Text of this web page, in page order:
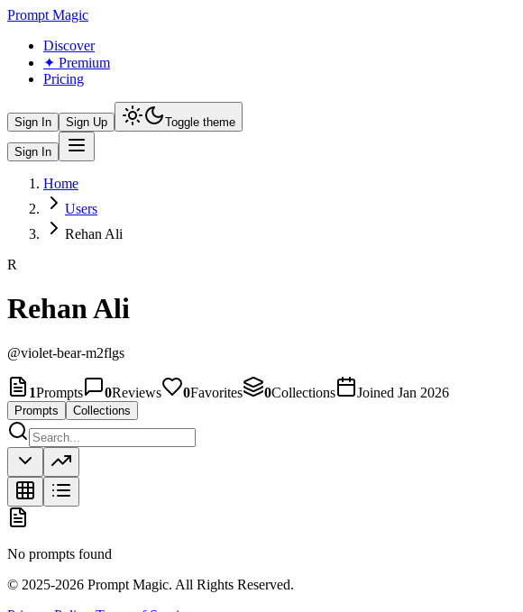
Prompt Magic
Discover
✦ Premium
Pricing
Sign In Sign Up Toggle theme
Sign In
Home
Users
Rehan Ali
R
Rehan Ali
@violet-bear-m2flgs
1Prompts 0Reviews 0Favorites 0Collections Joined Jan 2026
Prompts Collections
No prompts found
© 2025-2026 Prompt Magic. All Rights Reserved.